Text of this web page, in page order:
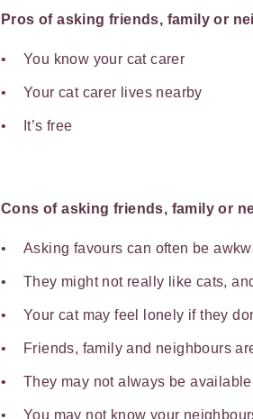
Pros of asking friends, family or
You know your cat carer
Your cat carer lives nearby
It’s free
Cons of asking friends, family or
Asking favours can often be
They might not really like cats,
Your cat may feel lonely if they
Friends, family and neighbours
They may not always be available
You may not know your